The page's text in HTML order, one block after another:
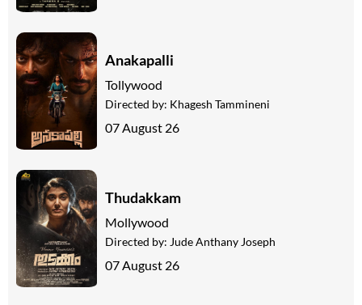
Anakapalli
Tollywood
Directed by: Khagesh Tammineni
07 August 26
Thudakkam
Mollywood
Directed by: Jude Anthany Joseph
07 August 26